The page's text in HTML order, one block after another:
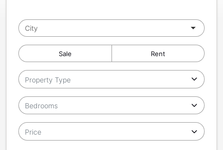
Sale Rent
Property Type
Bedrooms
Price